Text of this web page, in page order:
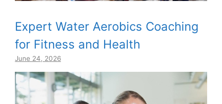
Expert Water Aerobics Coaching
for Fitness and Health
June 24, 2026